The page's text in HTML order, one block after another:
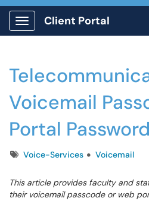
Show Applications Menu
Client Portal
Voicemail
Portal Password
TagsVoice-Services Voicemail
This article provides faculty and
their voicemail passcode or web